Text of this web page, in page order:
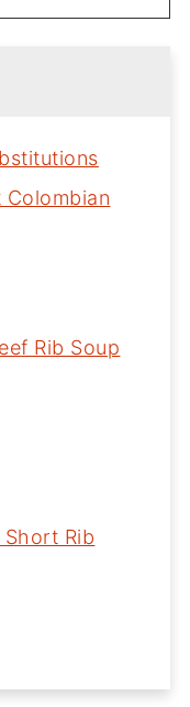
Colombian
Rib Soup
Rib